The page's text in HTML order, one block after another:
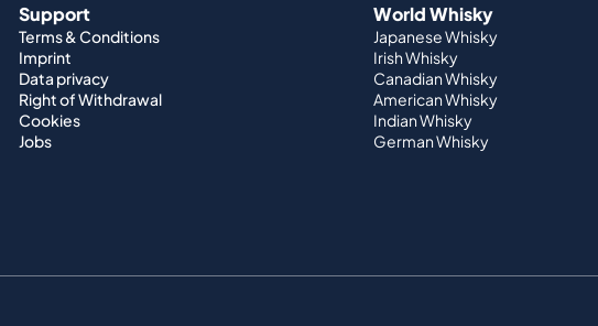
Support
Terms & Conditions
Imprint
Data privacy
Right of Withdrawal
Cookies
Jobs
World Whisky
Japanese Whisky
Irish Whisky
Canadian Whisky
American Whisky
Indian Whisky
German Whisky